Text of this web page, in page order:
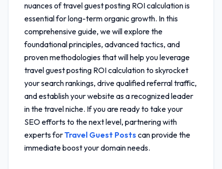
nuances oftravel guest posting ROI calculationis
essential for long-term organic growth. In this
comprehensive guide, we will explore the
foundational principles, advanced tactics, and
proven methodologies that will help you leverage
travel guest posting ROI calculationto skyrocket
your search rankings, drive qualified referral traffic,
and establish your website as a recognized leader
in the travel niche. If you are ready to take your
SEO efforts to the next level, partnering with
experts forTravel Guest Posts can provide the
immediate boost your domain needs.